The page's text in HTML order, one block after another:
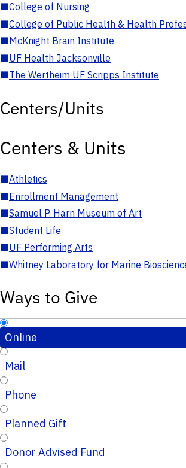
■College of Nursing
■College of Public Health & Health
■McKnight Brain Institute
■UF Health Jacksonville
■The Wertheim UF Scripps Institute
Centers/Units
Centers & Units
■Athletics
■Enrollment Management
■Samuel P. Harn Museum of Art
■Student Life
■UF Performing Arts
■Whitney Laboratory for Marine
Ways to Give
Online
Mail
Phone
Planned Gift
Donor Advised Fund